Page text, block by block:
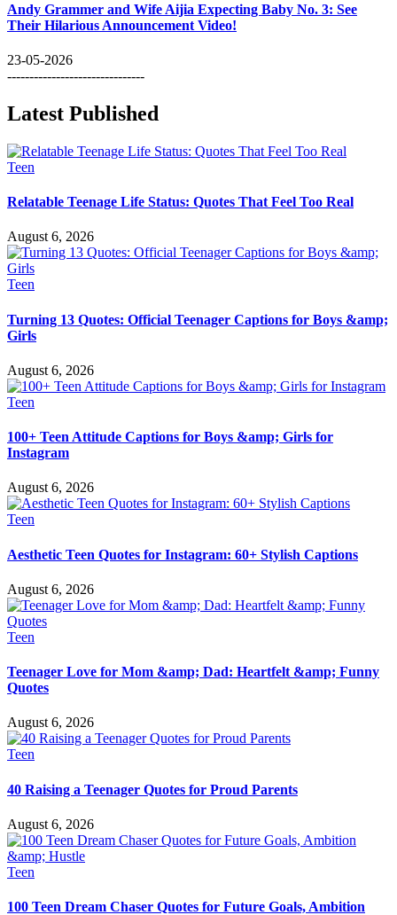
Andy Grammer and Wife Aijia Expecting Baby No. 3: See
Their Hilarious Announcement Video!
23-05-2026
-------------------------------
Latest Published
Teen
Relatable Teenage Life Status: Quotes That Feel Too Real
August 6, 2026
Teen
Turning 13 Quotes: Official Teenager Captions for Boys &amp;
Girls
August 6, 2026
Teen
100+ Teen Attitude Captions for Boys &amp; Girls for
Instagram
August 6, 2026
Teen
Aesthetic Teen Quotes for Instagram: 60+ Stylish Captions
August 6, 2026
Teen
Teenager Love for Mom &amp; Dad: Heartfelt &amp; Funny
Quotes
August 6, 2026
Teen
40 Raising a Teenager Quotes for Proud Parents
August 6, 2026
Teen
100 Teen Dream Chaser Quotes for Future Goals, Ambition